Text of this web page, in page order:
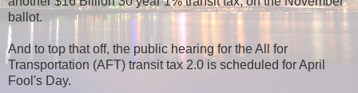
ballot.
And to top that off, the public hearing for the All for
Transportation (AFT) transit tax 2.0 is scheduled for April
Fool's Day.